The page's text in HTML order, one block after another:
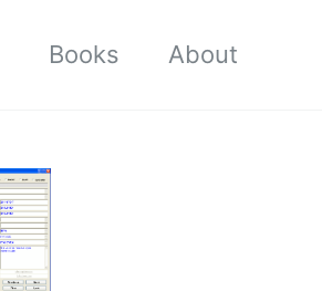
Books About